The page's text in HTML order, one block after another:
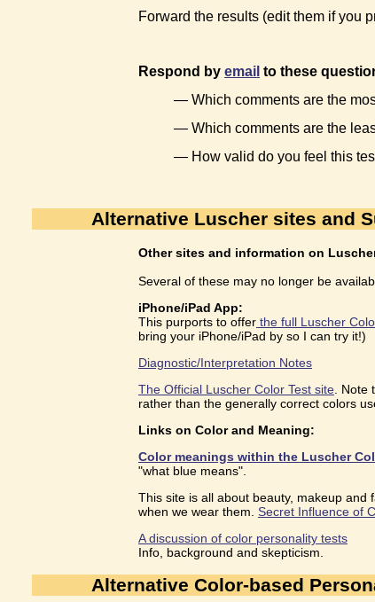
Forward the results (edit them if you
Respond by email to these
— Which comments are the
— Which comments are the
— How valid do you feel this
Alternative Luscher sites and
Other sites and information on
Several of these may no longer be
iPhone/iPad App:
This purports to offer the full Luscher
bring your iPhone/iPad by so I can try it!)
Diagnostic/Interpretation Notes
The Official Luscher Color Test site .
rather than the generally correct colors
Links on Color and Meaning:
Color meanings within the Luscher
"what blue means".
This site is all about beauty, makeup
when we wear them. Secret Influence of
A discussion of color personality tests
Info, background and skepticism.
Alternative Color-based